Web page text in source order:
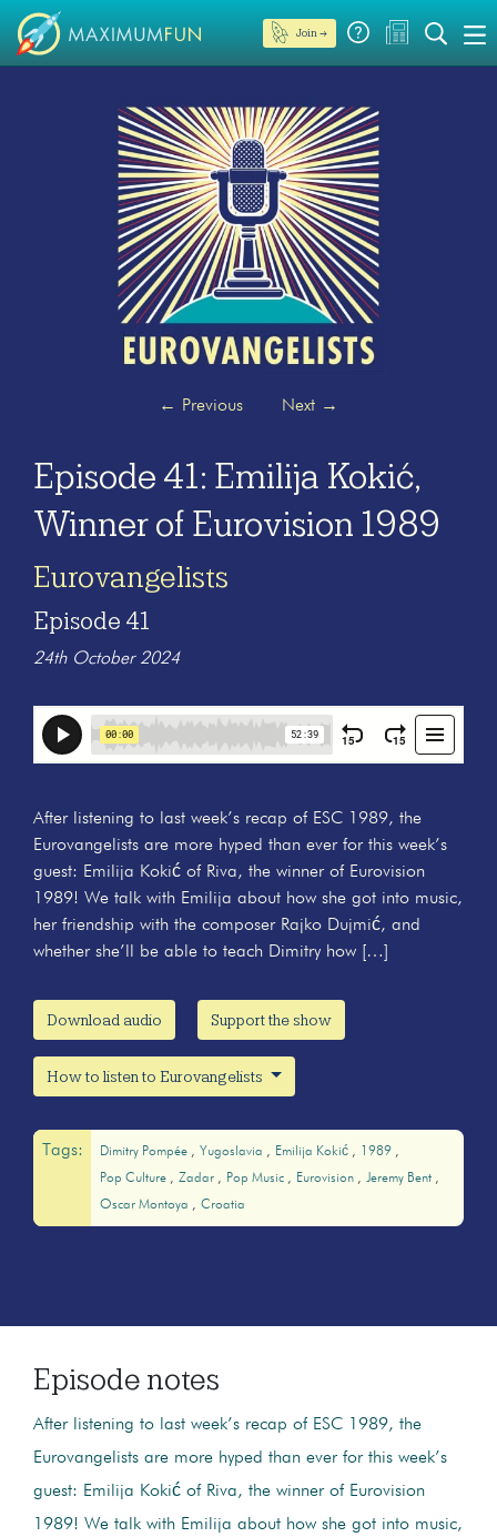
Join →
← Previous Next →
Episode 41: Emilija Kokić,
Winner of Eurovision 1989
Eurovangelists
Episode 41
24th October 2024
After listening to last week’s recap of ESC 1989, the
Eurovangelists are more hyped than ever for this week’s
guest: Emilija Kokić of Riva, the winner of Eurovision
1989! We talk with Emilija about how she got into music,
her friendship with the composer Rajko Dujmić, and
whether she’ll be able to teach Dimitry how […]
Download audio Support the show
How to listen to Eurovangelists
Tags: Dimitry Pompée Yugoslavia Emilija Kokić
1989
Pop Culture
Zadar Pop Music Eurovision
Jeremy Bent
Oscar Montoya
Croatia
Episode notes
After listening to last week’s recap of ESC 1989, the
Eurovangelists are more hyped than ever for this week’s
guest: Emilija Kokić of Riva, the winner of Eurovision
1989! We talk with Emilija about how she got into music,